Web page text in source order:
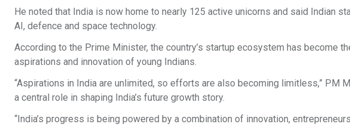
He noted that India is now home to nearly 125 active unicorns and said Indian
AI, defence and space technology.
According to the Prime Minister, the country’s startup ecosystem has become
aspirations and innovation of young Indians.
“Aspirations in India are unlimited, so efforts are also becoming limitless,” PM
a central role in shaping India’s future growth story.
“India’s progress is being powered by a combination of innovation,